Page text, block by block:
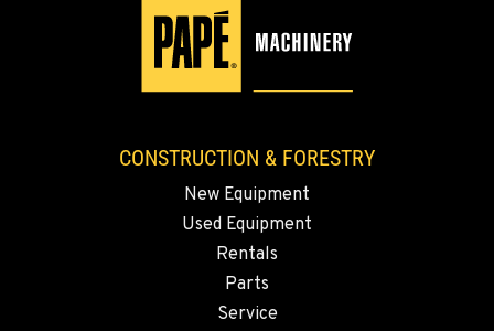
Location Details
1-458-327-9027
Location Details
1-253-453-8919
1425 NE Columbia Blvd
CONSTRUCTION & FORESTRY
New Equipment
Used Equipment
Rentals
Parts
Service